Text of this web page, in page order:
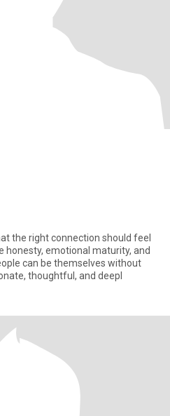
the right connection should feel
can be themselves without
thoughtful, and deepl